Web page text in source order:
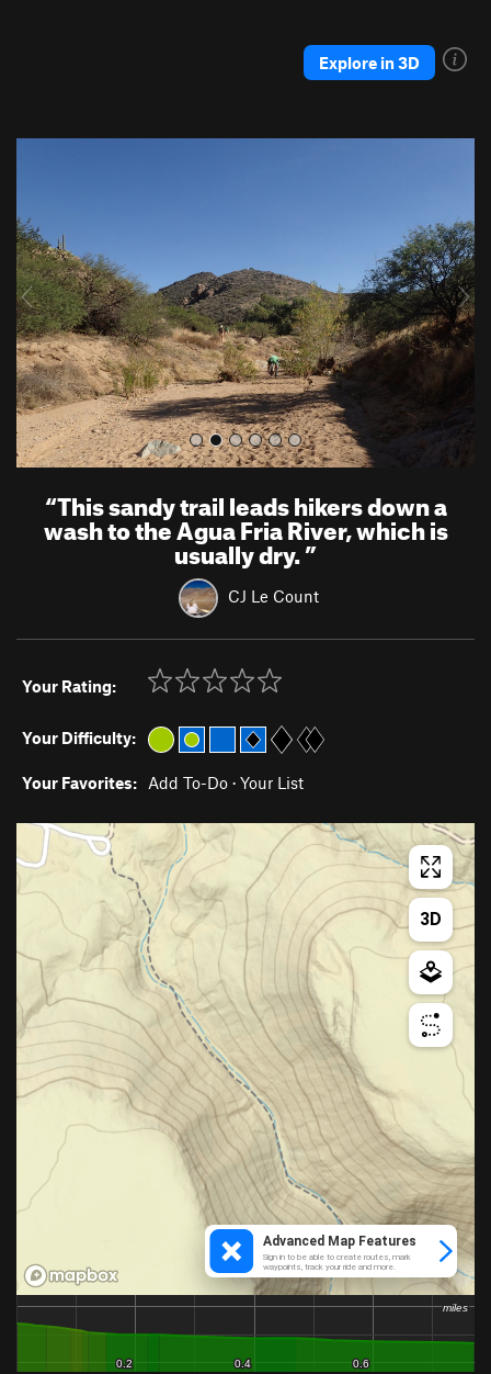
Explore in 3D
v
i
o
u
s
t
“This sandy trail leads hikers down a
wash to the Agua Fria River, which is
usually dry.”
CJ Le Count
Your Rating:
Your Difficulty:
Your Favorites: Add To-Do · Your List